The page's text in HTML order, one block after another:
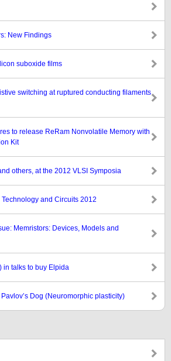
New Findings
suboxide films
switching at ruptured conducting filaments
to release ReRam Nonvolatile Memory with
Kit
others, at the 2012 VLSI Symposia
Technology and Circuits 2012
Memristors: Devices, Models and
in talks to buy Elpida
Dog (Neuromorphic plasticity)